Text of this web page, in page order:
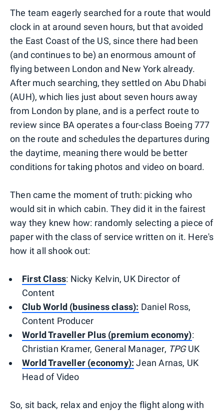
The team eagerly searched for a route that would
clock in at around seven hours, but that avoided
the East Coast of the US, since there had been
(and continues to be) an enormous amount of
flying between London and New York already.
After much searching, they settled on Abu Dhabi
(AUH), which lies just about seven hours away
from London by plane, and is a perfect route to
review since BA operates a four-class Boeing 777
on the route and schedules the departures during
the daytime, meaning there would be better
conditions for taking photos and video on board.
Then came the moment of truth: picking who
would sit in which cabin. They did it in the fairest
way they knew how: randomly selecting a piece of
paper with the class of service written on it. Here's
how it all shook out:
First Class: Nicky Kelvin, UK Director of
Content
Club World (business class): Daniel Ross,
Content Producer
World Traveller Plus (premium economy):
Christian Kramer, General Manager, TPGUK
World Traveller (economy): Jean Arnas, UK
Head of Video
So, sit back, relax and enjoy the flight along with